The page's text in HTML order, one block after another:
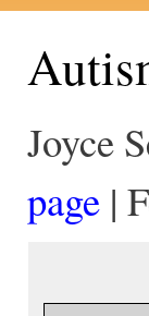
Joyce
page|